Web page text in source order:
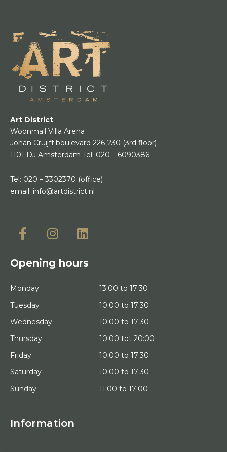
Art District
Woonmall Villa Arena
Johan Cruijff boulevard 226-230 (3rd floor)
1101 DJ Amsterdam Tel: 020 – 6090386
Tel: 020 – 3302370 (office)
email: info@artdistrict.nl
Opening hours
Monday
13:00 to 17:30
Tuesday
10:00 to 17:30
Wednesday
10:00 to 17:30
Thursday
10:00 tot 20:00
Friday
10:00 to 17:30
Saturday
10:00 to 17:30
Sunday
11:00 to 17:00
Information